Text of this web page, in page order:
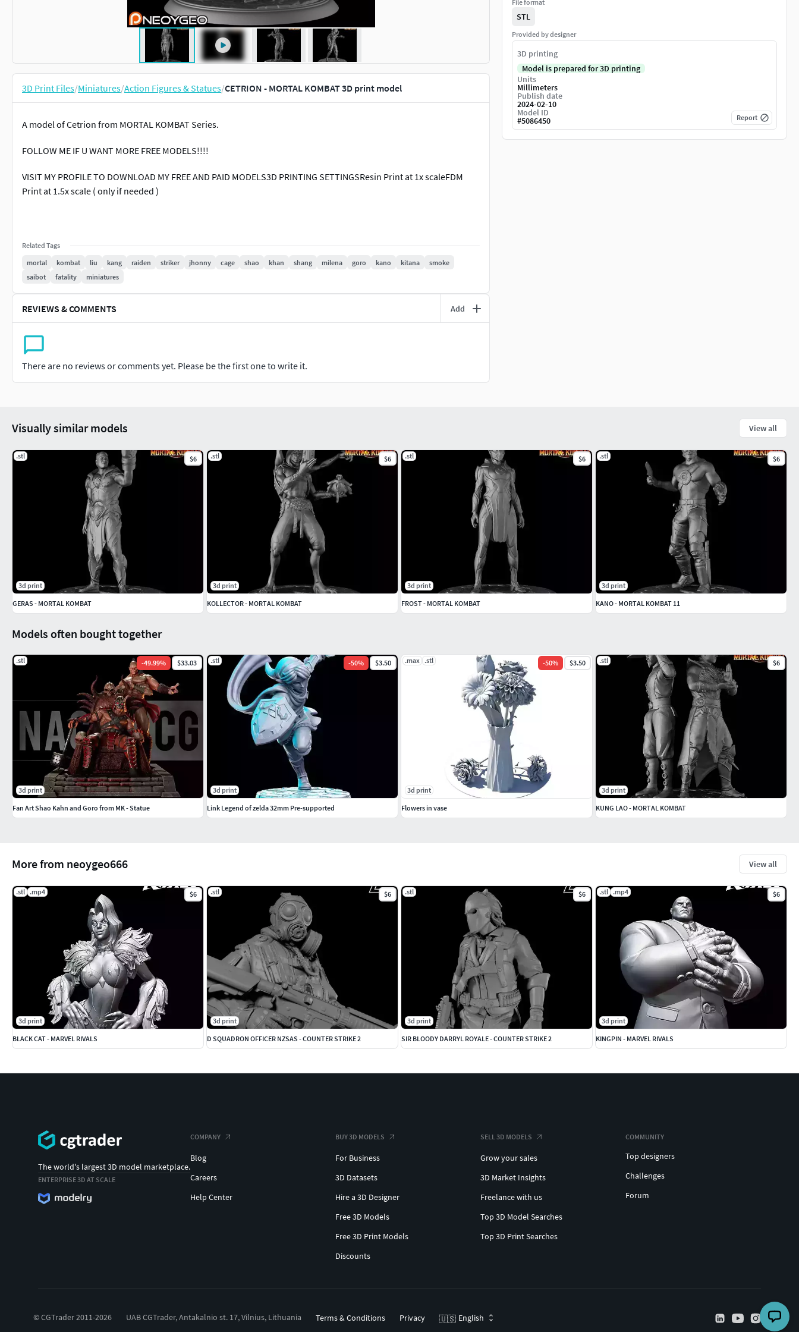
3D Print Files/Miniatures/Action Figures & Statues/CETRION - MORTAL KOMBAT 3D print model
A model of Cetrion from MORTAL KOMBAT Series.
FOLLOW ME IF U WANT MORE FREE MODELS!!!!
VISIT MY PROFILE TO DOWNLOAD MY FREE AND PAID MODELS3D PRINTING SETTINGSResin Print at 1x scaleFDM
Print at 1.5x scale ( only if needed )
Related Tags
mortal
kombat liu kang raiden striker jhonny cage shao khan shang milena goro kano kitana
smoke
saibot
fatality miniatures
REVIEWS & COMMENTS Add
There are no reviews or comments yet. Please be the first one to write it.
File format
STL
Provided by designer
3D printing
Model is prepared for 3D printing
Units
Millimeters
Publish date
2024-02-10
Model ID
#5086450 Report
More from neoygeo666 View all
.stl .mp4 $6
3d print
BLACK CAT - MARVEL RIVALS
.stl $6
3d print
D SQUADRON OFFICER NZSAS - COUNTER STRIKE 2
.stl $6
3d print
SIR BLOODY DARRYL ROYALE - COUNTER STRIKE 2
.stl .mp4 $6
3d print
KINGPIN - MARVEL RIVALS
Models often bought together
.stl -49.99% $33.03
3d print
Fan Art Shao Kahn and Goro from MK - Statue
.stl -50% $3.50
3d print
Link Legend of zelda 32mm Pre-supported
.max .stl -50% $3.50
3d print
Flowers in vase
.stl $6
3d print
KUNG LAO - MORTAL KOMBAT
Visually similar models View all
.stl $6
3d print
GERAS - MORTAL KOMBAT
.stl $6
3d print
KOLLECTOR - MORTAL KOMBAT
.stl $6
3d print
FROST - MORTAL KOMBAT
.stl $6
3d print
KANO - MORTAL KOMBAT 11
The world's largest 3D model marketplace.
ENTERPRISE 3D AT SCALE
COMPANY
Blog
Careers
Help Center
BUY 3D MODELS
For Business
3D Datasets
Hire a 3D Designer
Free 3D Models
Free 3D Print Models
Discounts
SELL 3D MODELS
Grow your sales
3D Market Insights
Freelance with us
Top 3D Model Searches
Top 3D Print Searches
COMMUNITY
Top designers
Challenges
Forum
© CGTrader 2011-2026 UAB CGTrader, Antakalnio st. 17, Vilnius, Lithuania Terms & Conditions Privacy 🇺🇸 English